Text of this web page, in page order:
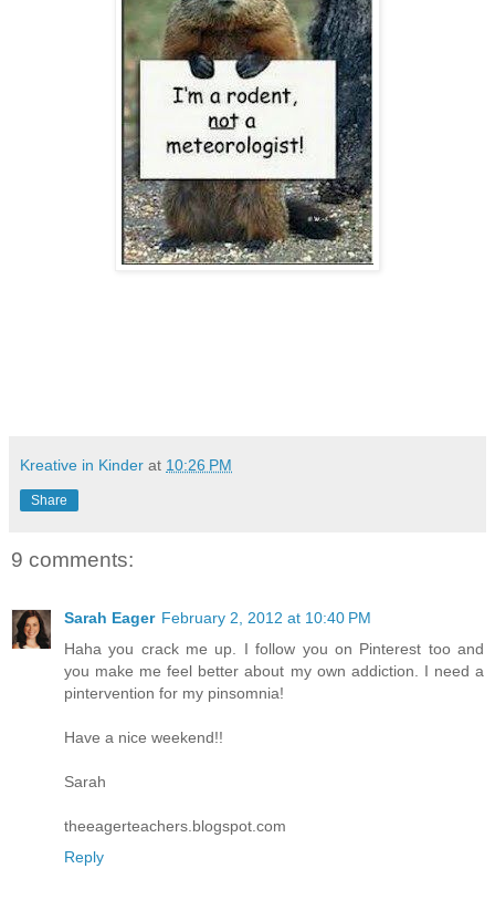
Kreative in Kinder at 10:26 PM
Share
9 comments:
Sarah Eager February 2, 2012 at 10:40 PM
Haha you crack me up. I follow you on Pinterest too and
you make me feel better about my own addiction. I need a
pintervention for my pinsomnia!
Have a nice weekend!!
Sarah
theeagerteachers.blogspot.com
Reply